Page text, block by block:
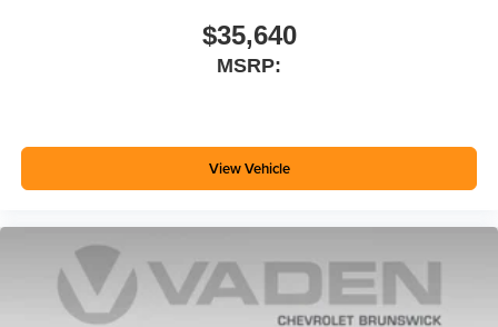
$35,640
MSRP:
View Vehicle